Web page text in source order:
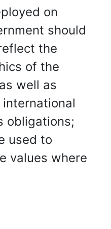
on
should
the
of the
well as
obligations;
used to
values where